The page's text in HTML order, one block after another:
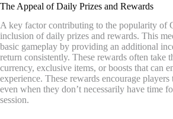
The Appeal of Daily Prizes and Rewards
A key factor contributing to the popularity of
inclusion of daily prizes and rewards. This
basic gameplay by providing an additional
return consistently. These rewards often take
currency, exclusive items, or boosts that can
experience. These rewards encourage
even when they don’t necessarily have time
session.